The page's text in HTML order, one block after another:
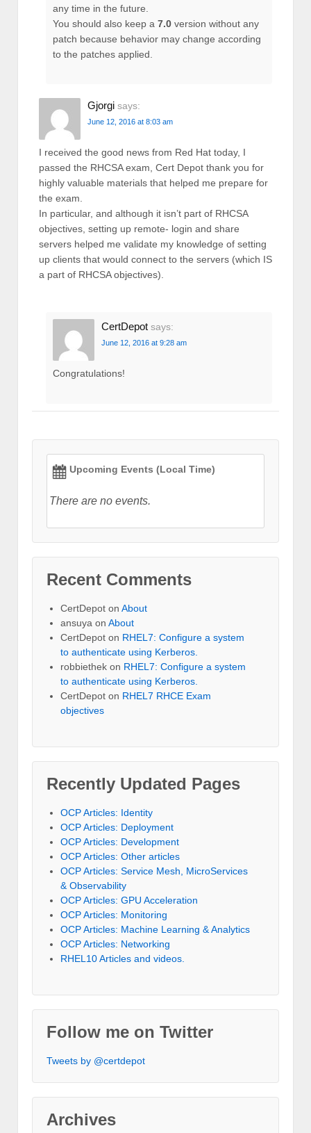
any time in the future.
You should also keep a 7.0 version without any
patch because behavior may change according
to the patches applied.
Gjorgi says:
June 12, 2016 at 8:03 am
I received the good news from Red Hat today, I
passed the RHCSA exam, Cert Depot thank you for
highly valuable materials that helped me prepare for
the exam.
In particular, and although it isn’t part of RHCSA
objectives, setting up remote- login and share
servers helped me validate my knowledge of setting
up clients that would connect to the servers (which IS
a part of RHCSA objectives).
CertDepot says:
June 12, 2016 at 9:28 am
Congratulations!
Upcoming Events (Local Time)
There are no events.
Recent Comments
CertDepot on About
ansuya on About
CertDepot on RHEL7: Configure a system
to authenticate using Kerberos.
robbiethek on RHEL7: Configure a system
to authenticate using Kerberos.
CertDepot on RHEL7 RHCE Exam
objectives
Recently Updated Pages
OCP Articles: Identity
OCP Articles: Deployment
OCP Articles: Development
OCP Articles: Other articles
OCP Articles: Service Mesh, MicroServices
& Observability
OCP Articles: GPU Acceleration
OCP Articles: Monitoring
OCP Articles: Machine Learning & Analytics
OCP Articles: Networking
RHEL10 Articles and videos.
Follow me on Twitter
Tweets by @certdepot
Archives